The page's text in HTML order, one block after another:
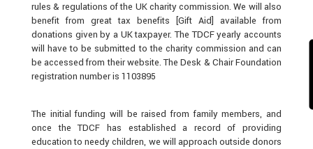
rules & regulations of the UK charity commission. We will also
benefit from great tax benefits [Gift Aid] available from
donations given by a UK taxpayer. The TDCF yearly accounts
will have to be submitted to the charity commission and can
be accessed from their website. The Desk & Chair Foundation
registration number is 1103895
The initial funding will be raised from family members, and
once the TDCF has established a record of providing
education to needy children, we will approach outside donors